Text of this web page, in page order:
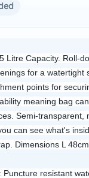
Litre Capacity. Roll-
for a watertight
points for
meaning bag
Semi-transparent,
can see what's
Dimensions L
Puncture resistant